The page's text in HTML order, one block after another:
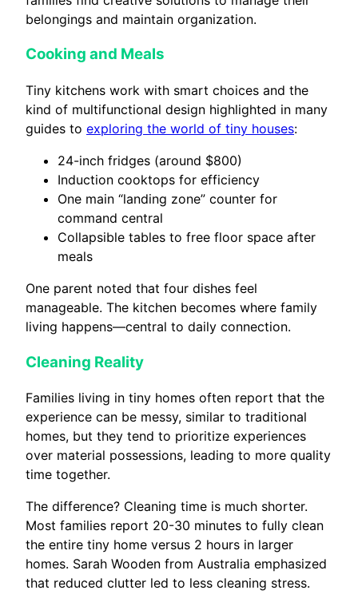
belongings and maintain organization.
Cooking and Meals
Tiny kitchens work with smart choices and the
kind of multifunctional design highlighted in many
guides to exploring the world of tiny houses:
24-inch fridges (around $800)
Induction cooktops for efficiency
One main “landing zone” counter for
command central
Collapsible tables to free floor space after
meals
One parent noted that four dishes feel
manageable. The kitchen becomes where family
living happens—central to daily connection.
Cleaning Reality
Families living in tiny homes often report that the
experience can be messy, similar to traditional
homes, but they tend to prioritize experiences
over material possessions, leading to more quality
time together.
The difference? Cleaning time is much shorter.
Most families report 20-30 minutes to fully clean
the entire tiny home versus 2 hours in larger
homes. Sarah Wooden from Australia emphasized
that reduced clutter led to less cleaning stress.